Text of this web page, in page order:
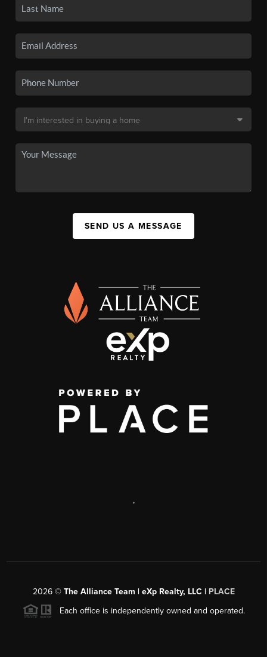
SEND US A MESSAGE
,
2026© The Alliance Team | eXp Realty, LLC | PLACE
Each office is independently owned and operated.